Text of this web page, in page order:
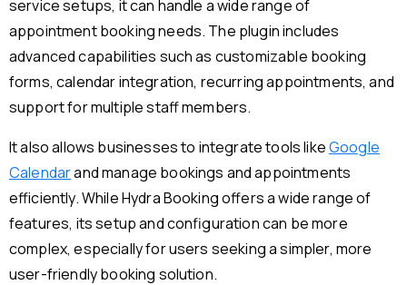
service setups, it can handle a wide range of
appointment booking needs. The plugin includes
advanced capabilities such as customizable booking
forms, calendar integration, recurring appointments, and
support for multiple staff members.
It also allows businesses to integrate tools likeGoogle
Calendarand manage bookings and appointments
efficiently. While Hydra Booking offers a wide range of
features, its setup and configuration can be more
complex, especially for users seeking a simpler, more
user-friendly booking solution.